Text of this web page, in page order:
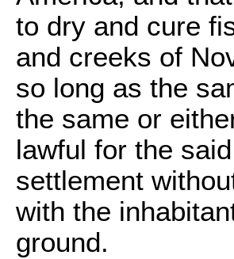
to dry and cure
and creeks of
so long as the
the same or
lawful for the
settlement
with the
ground.